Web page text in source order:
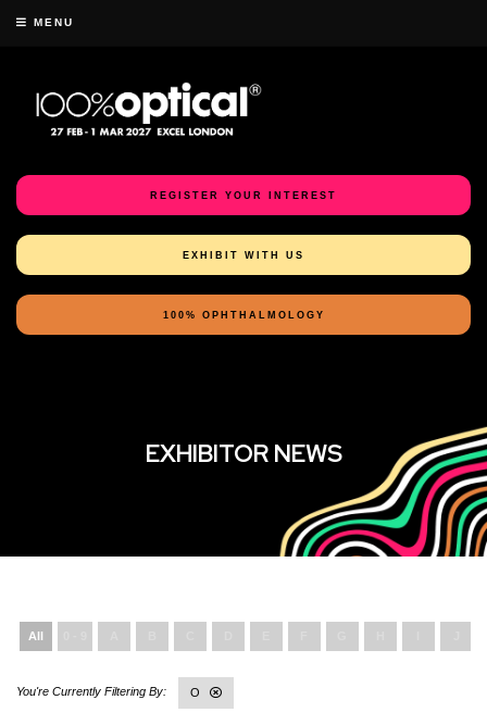
MENU
REGISTER YOUR INTEREST
EXHIBIT WITH US
100% OPHTHALMOLOGY
EXHIBITOR NEWS
All
O